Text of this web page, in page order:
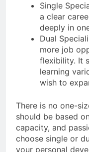
Single
a clear
deeply in
Dual
more job
flexibility. It
learning
wish to
There is no one-
should be based
capacity, and
choose single or
your personal